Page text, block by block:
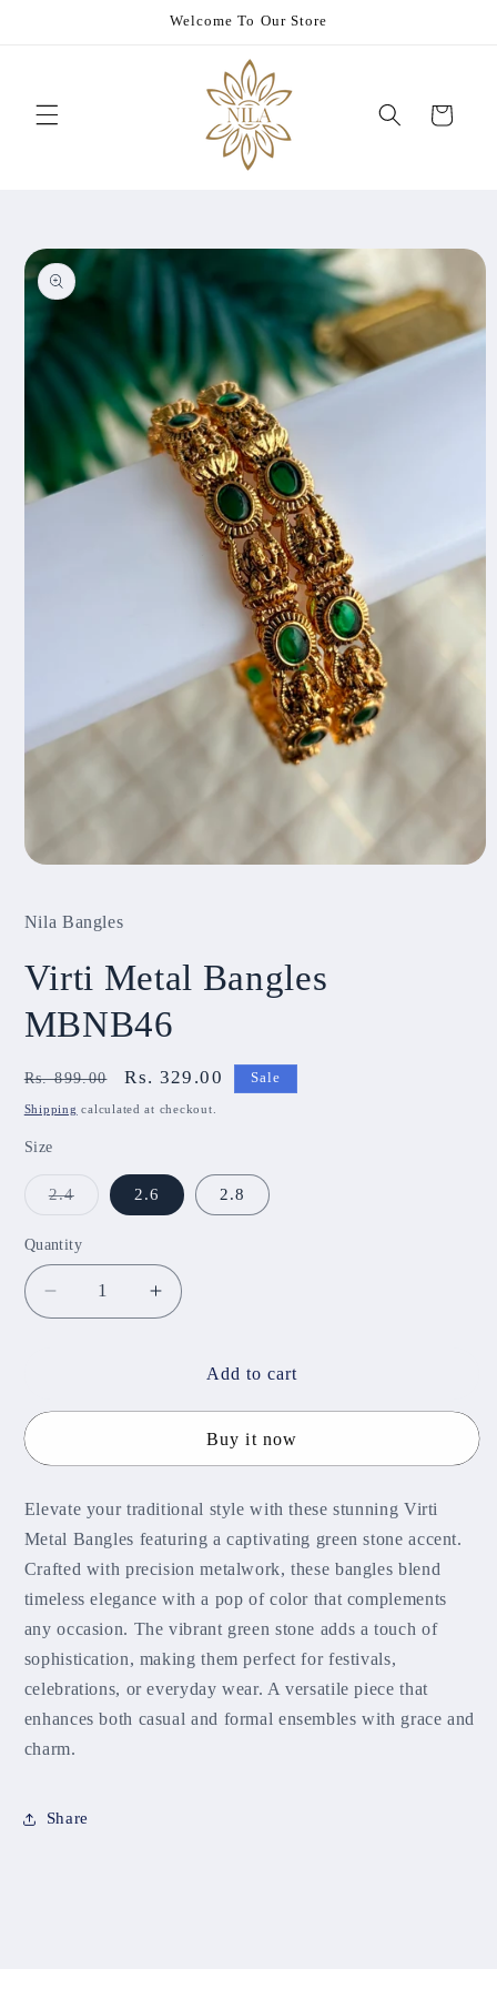
Welcome To Our Store
Cart
Skip to
product
information
in
Nila Bangles
Virti Metal Bangles
MBNB46
Regular
price
Rs. 899.00
Sale
price
Rs. 329.00 Sale
Shipping calculated at checkout.
Size
2.4Variant
or
unavailable
2.6 2.8
Quantity
Decrease
quantity
Increase
quantity
MBNB46
Add to cart
Buy it now
Elevate your traditional style with these stunning Virti
Metal Bangles featuring a captivating green stone accent.
Crafted with precision metalwork, these bangles blend
timeless elegance with a pop of color that complements
any occasion. The vibrant green stone adds a touch of
sophistication, making them perfect for festivals,
celebrations, or everyday wear. A versatile piece that
enhances both casual and formal ensembles with grace and
charm.
Share